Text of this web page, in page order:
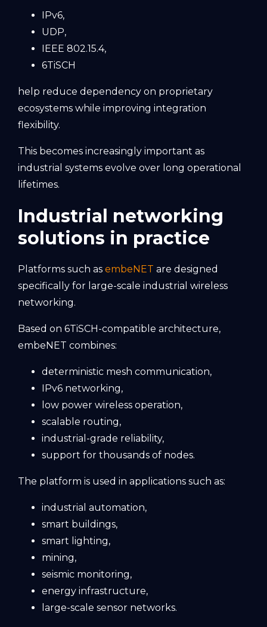
IPv6,
UDP,
IEEE 802.15.4,
6TiSCH
help reduce dependency on proprietary
ecosystems while improving integration
flexibility.
This becomes increasingly important as
industrial systems evolve over long operational
lifetimes.
Industrial networking
solutions in practice
Platforms such as embeNET are designed
specifically for large-scale industrial wireless
networking.
Based on 6TiSCH-compatible architecture,
embeNET combines:
deterministic mesh communication,
IPv6 networking,
low power wireless operation,
scalable routing,
industrial-grade reliability,
support for thousands of nodes.
The platform is used in applications such as:
industrial automation,
smart buildings,
smart lighting,
mining,
seismic monitoring,
energy infrastructure,
large-scale sensor networks.